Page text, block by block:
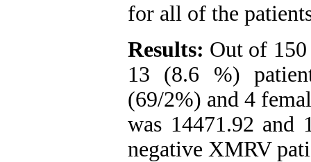
for all of the
Results: Out of
13 (8.6 %)
(69/2%) and 4
was 14471.92 and
negative XMRV